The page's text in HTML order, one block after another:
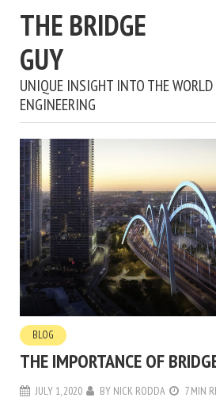
THE BRIDGE
GUY
UNIQUE INSIGHT INTO THE WORLD
ENGINEERING
BLOG
THE IMPORTANCE OF
JULY 1, 2020 BY NICK RODDA 7 MIN